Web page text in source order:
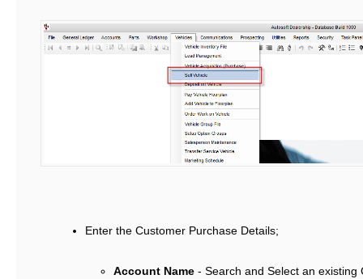
Enter the Customer Purchase Details;
Account Name - Search and Select an existing